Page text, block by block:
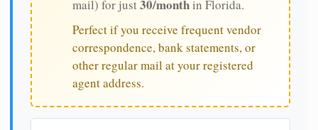
mail) for just30/monthin Florida.
Perfect if you receive frequent vendor
correspondence, bank statements, or
other regular mail at your registered
agent address.